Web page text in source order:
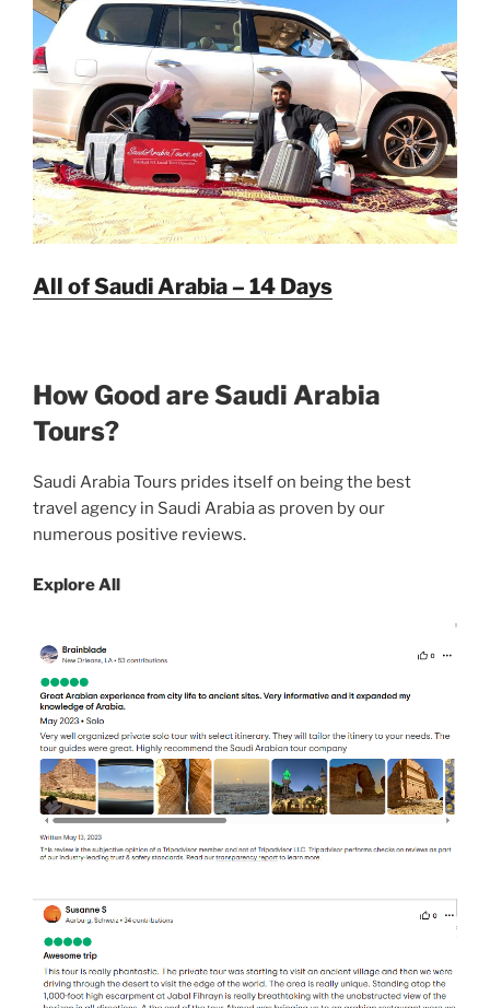
All of Saudi Arabia – 14 Days
How Good are Saudi Arabia
Tours?
Saudi Arabia Tours prides itself on being the best
travel agency in Saudi Arabia as proven by our
numerous positive reviews.
Explore All